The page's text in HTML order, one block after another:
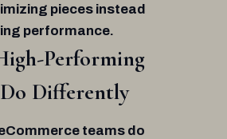
pieces instead
performance.
Performing
Differently
teams do